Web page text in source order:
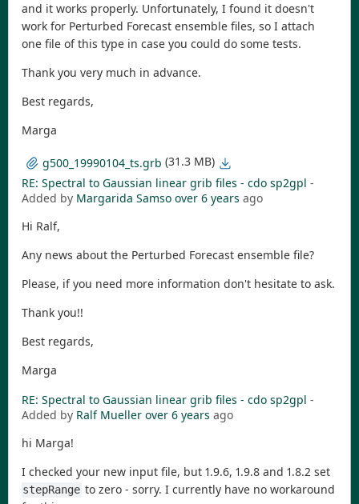
and it works properly. Unfortunately, I found it doesn't
work for Perturbed Forecast ensemble files, so I attach
one file of this type in case you could do some tests.
Thank you very much in advance.
Best regards,
Marga
g500_19990104_ts.grb (31.3 MB)
RE: Spectral to Gaussian linear grib files - cdo sp2gpl -
Added by Margarida Samso over 6 years ago
Hi Ralf,
Any news about the Perturbed Forecast ensemble file?
Please, if you need more information don't hesitate to ask.
Thank you!!
Best regards,
Marga
RE: Spectral to Gaussian linear grib files - cdo sp2gpl -
Added by Ralf Mueller over 6 years ago
hi Marga!
I checked your new input file, but 1.9.6, 1.9.8 and 1.8.2 set
stepRange to zero - sorry. I currently have no workaround